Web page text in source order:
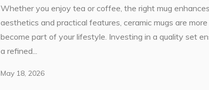
Whether you enjoy tea or coffee, the right mug
aesthetics and practical features, ceramic mugs are
become part of your lifestyle. Investing in a quality set
a refined...
May 18, 2026